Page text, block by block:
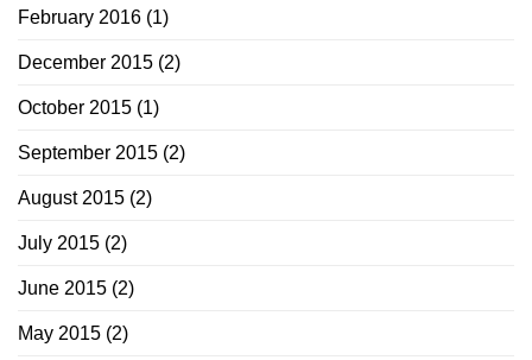
February 2016 (1)
December 2015 (2)
October 2015 (1)
September 2015 (2)
August 2015 (2)
July 2015 (2)
June 2015 (2)
May 2015 (2)